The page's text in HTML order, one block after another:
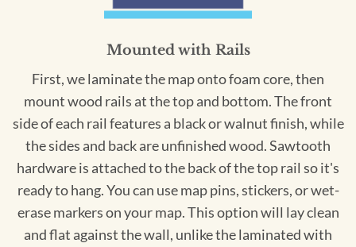
Mounted with Rails
First, we laminate the map onto foam core, then
mount wood rails at the top and bottom. The front
side of each rail features a black or walnut finish, while
the sides and back are unfinished wood. Sawtooth
hardware is attached to the back of the top rail so it's
ready to hang. You can use map pins, stickers, or wet-
erase markers on your map. This option will lay clean
and flat against the wall, unlike the laminated with